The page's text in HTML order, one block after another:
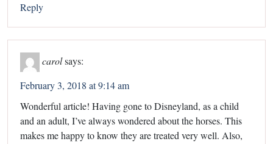
Reply
carolsays:
February 3, 2018 at 9:14 am
Wonderful article! Having gone to Disneyland, as a child
and an adult, I’ve always wondered about the horses. This
makes me happy to know they are treated very well. Also,